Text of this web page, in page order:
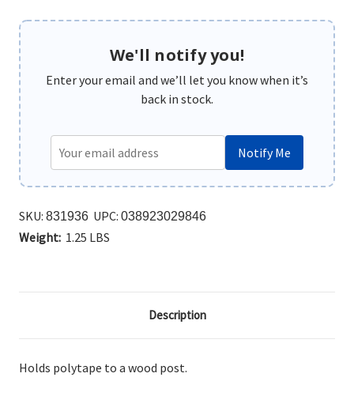
We'll notify you!
Enter your email and we’ll let you know when it’s
back in stock.
Notify Me
SKU: 831936 UPC: 038923029846
Weight: 1.25 LBS
Description
Holds polytape to a wood post.